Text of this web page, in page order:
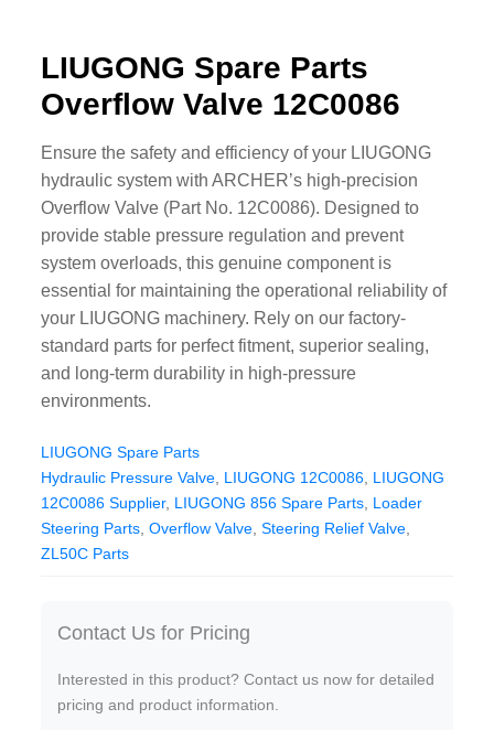
KOMATSU Spare Parts
LOVOL Spare Parts
LIUGONG Spare Parts
Overflow Valve 12C0086
Ensure the safety and efficiency of your LIUGONG
hydraulic system with ARCHER’s high-precision
Overflow Valve (Part No. 12C0086). Designed to
provide stable pressure regulation and prevent
system overloads, this genuine component is
essential for maintaining the operational reliability of
your LIUGONG machinery. Rely on our factory-
standard parts for perfect fitment, superior sealing,
and long-term durability in high-pressure
environments.
LIUGONG Spare Parts
Hydraulic Pressure Valve LIUGONG 12C0086 LIUGONG
12C0086 Supplier, LIUGONG 856 Spare Parts Loader
Steering Parts ,Overflow Valve ,Steering Relief Valve
ZL50C Parts
Contact Us for Pricing
Interested in this product? Contact us now for detailed
pricing and product information.